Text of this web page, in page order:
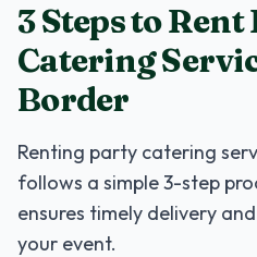
3 Steps to Rent
Catering
Border
Renting party catering
follows a simple 3-step
ensures timely delivery
your event.